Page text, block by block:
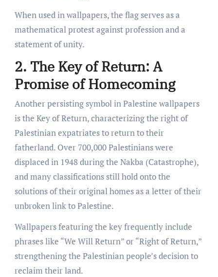
When used in wallpapers, the flag serves as a
mathematical protest against profession and a
statement of unity.
2. The Key of Return: A
Promise of Homecoming
Another persisting symbol in Palestine wallpapers
is the Key of Return, characterizing the right of
Palestinian expatriates to return to their
fatherland. Over 700,000 Palestinians were
displaced in 1948 during the Nakba (Catastrophe),
and many classifications still hold onto the
solutions of their original homes as a letter of their
unbroken link to Palestine.
Wallpapers featuring the key frequently include
phrases like “We Will Return” or “Right of Return,”
strengthening the Palestinian people’s decision to
reclaim their land.